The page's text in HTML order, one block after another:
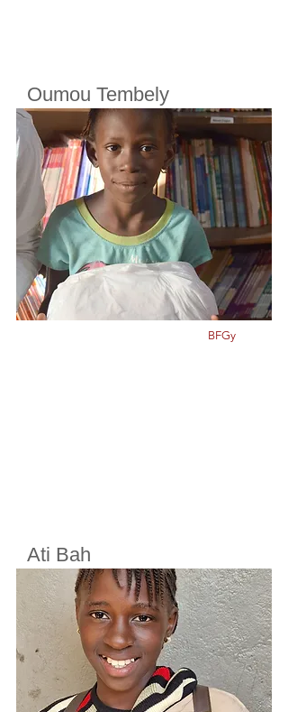
Oumou Tembely
Cherifoula, Bamako, Mali
Class
Born in
2010
BFGy
Ati Bah
Cherifoula, Bamako, Mali
Class
Born in
2012